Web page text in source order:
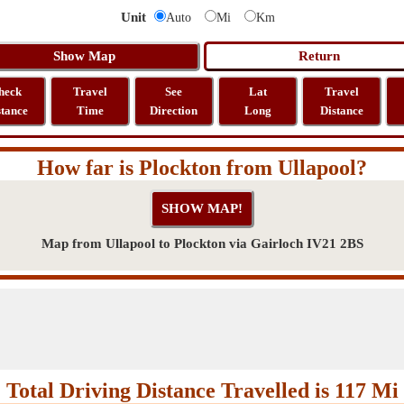
Unit Auto Mi Km
Travel
Time
See
Direction
Lat
Long
Travel
Distance
How far is Plockton from Ullapool?
Map from Ullapool to Plockton via Gairloch IV21 2BS
Total Driving Distance Travelled is 117 Mi